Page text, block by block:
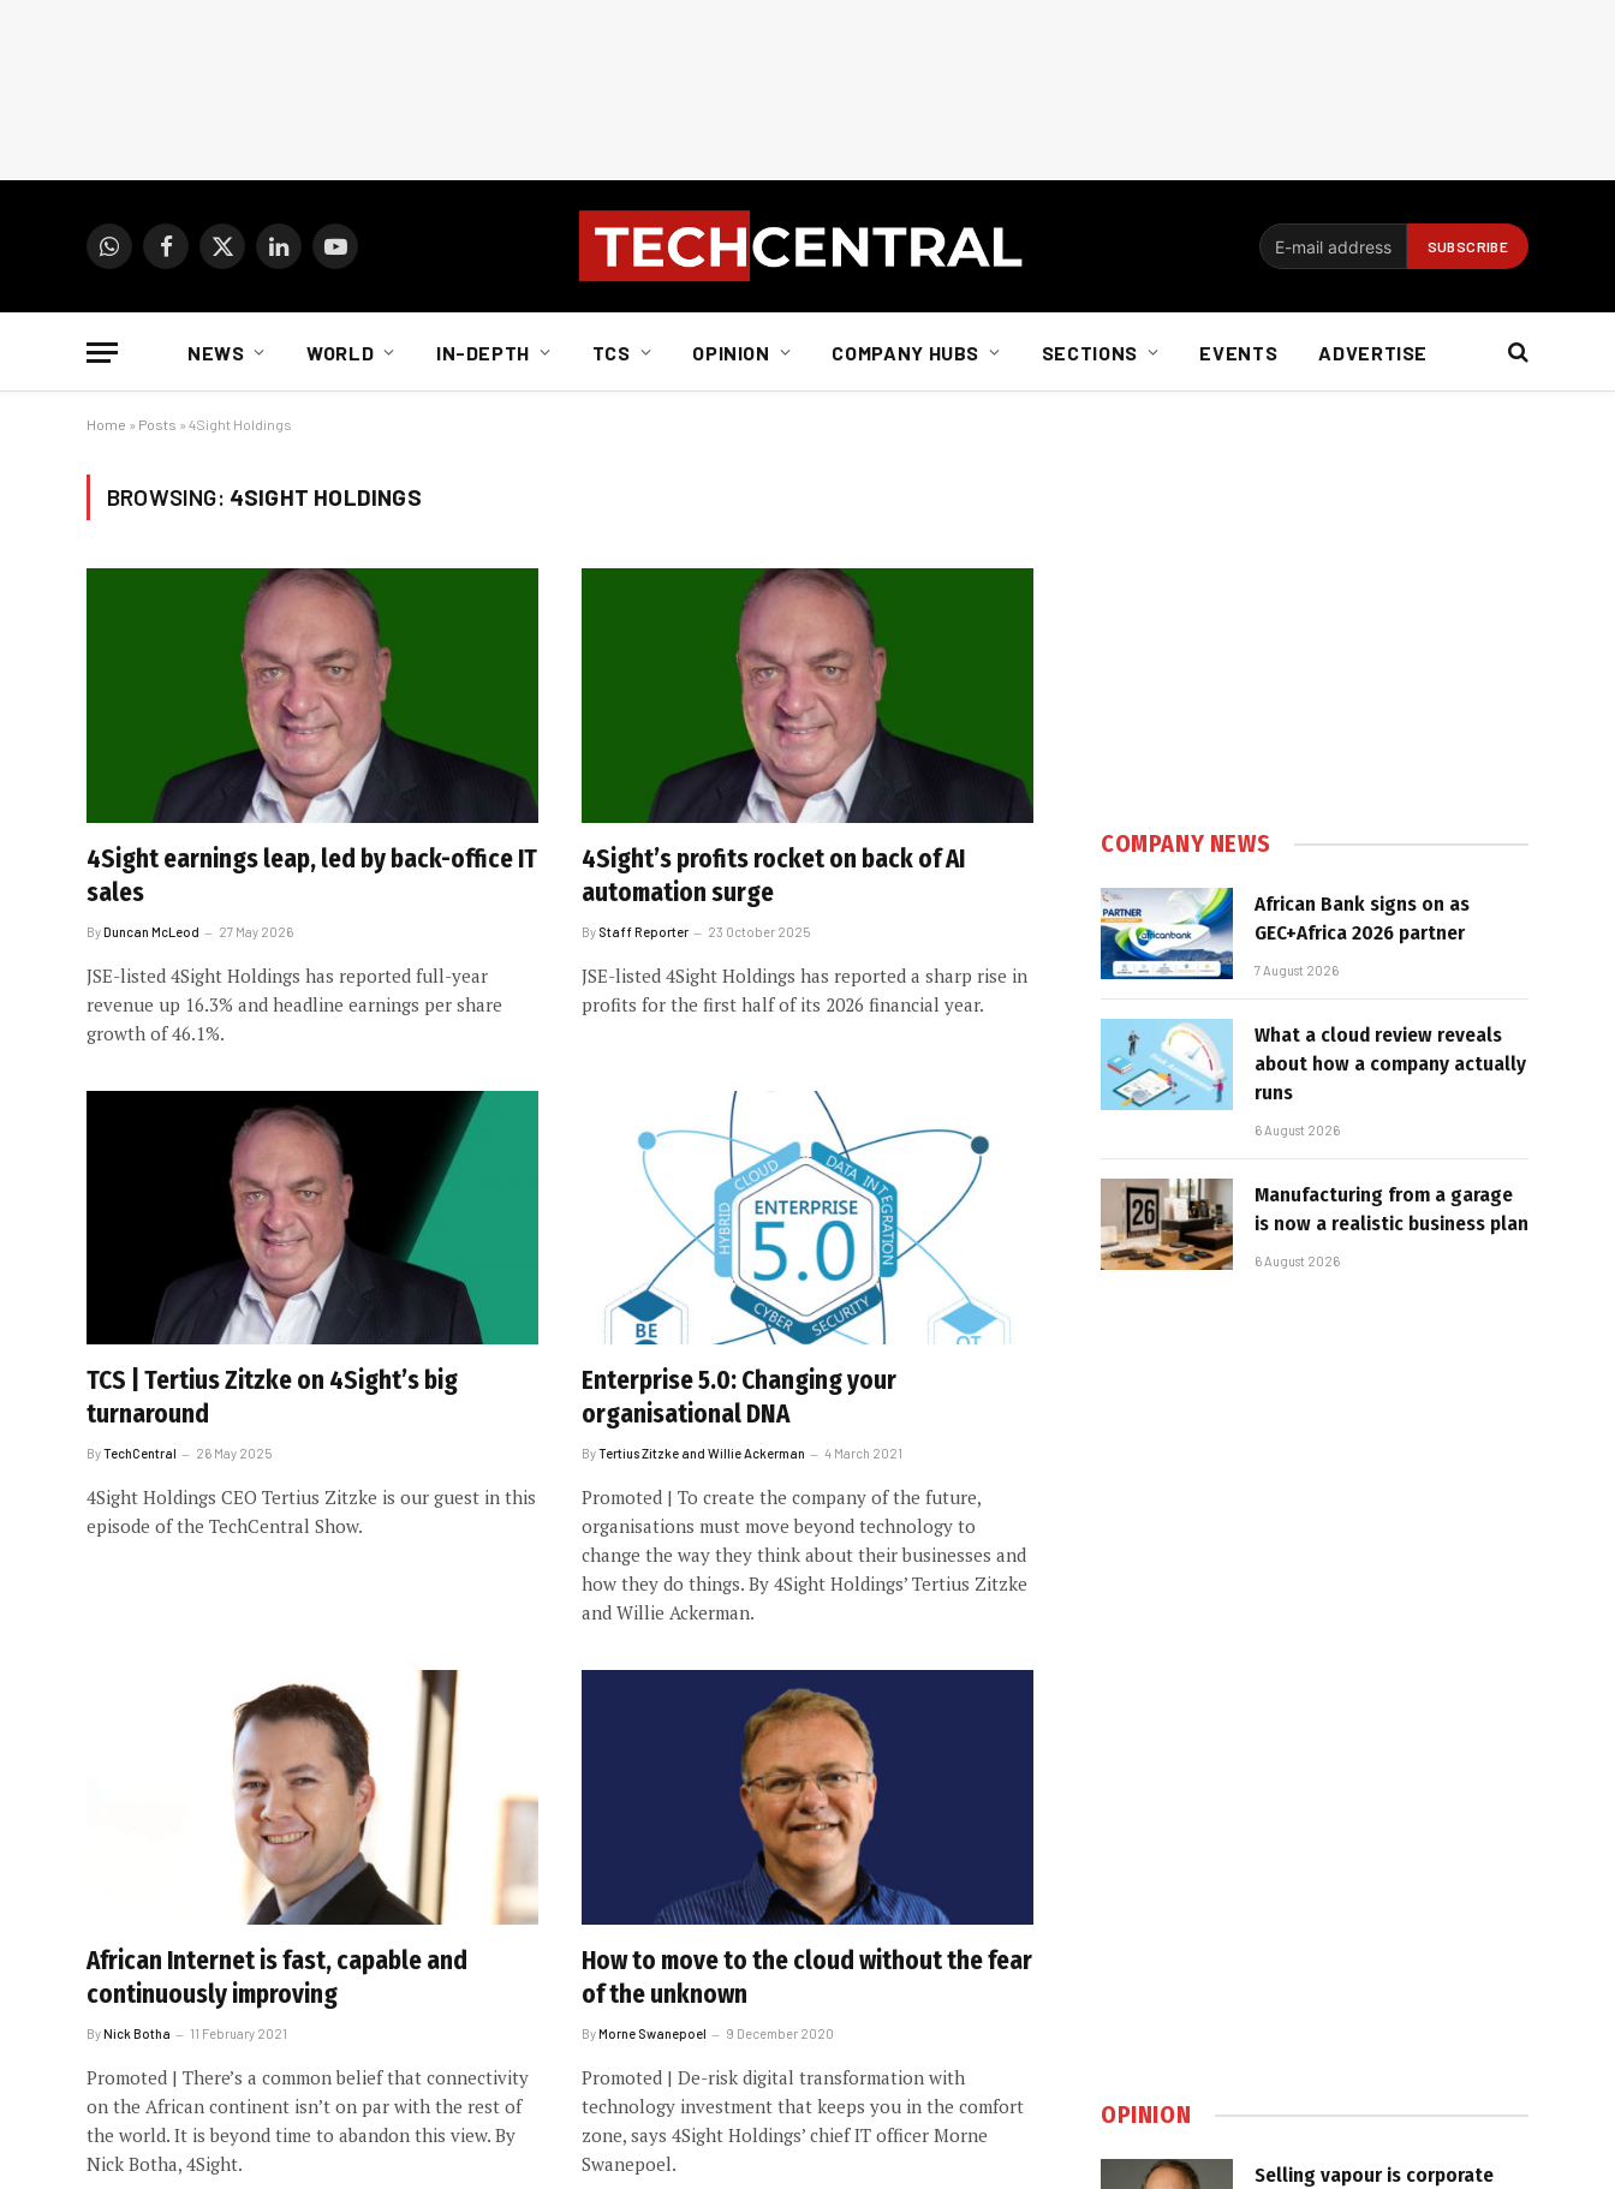
WhatsAppFacebook
X
LinkedInYouTube
NEWS WORLD IN-DEPTH TCS OPINION COMPANY HUBS SECTIONS EVENTS ADVERTISE
Home » Posts » 4Sight Holdings
BROWSING: 4SIGHT HOLDINGS
4Sight earnings leap, led by back-office IT
sales
ByDuncan McLeod 27 May 2026
JSE-listed 4Sight Holdings has reported full-year
revenue up 16.3% and headline earnings per share
growth of 46.1%.
4Sight’s profits rocket on back of AI
automation surge
By Staff Reporter 23 October 2025
JSE-listed 4Sight Holdings has reported a sharp rise in
profits for the first half of its 2026 financial year.
TCS | Tertius Zitzke on 4Sight’s big
turnaround
ByTechCentral 26 May 2025
4Sight Holdings CEO Tertius Zitzke is our guest in this
episode of the TechCentral Show.
Enterprise 5.0: Changing your
organisational DNA
ByTertius Zitzke and Willie Ackerman 4 March 2021
Promoted | To create the company of the future,
organisations must move beyond technology to
change the way they think about their businesses and
how they do things. By 4Sight Holdings’ Tertius Zitzke
and Willie Ackerman.
African Internet is fast, capable and
continuously improving
ByNick Botha 11 February 2021
Promoted | There’s a common belief that connectivity
on the African continent isn’t on par with the rest of
the world. It is beyond time to abandon this view. By
Nick Botha, 4Sight.
How to move to the cloud without the fear
of the unknown
ByMorne Swanepoel 9 December 2020
Promoted | De-risk digital transformation with
technology investment that keeps you in the comfort
zone, says 4Sight Holdings’ chief IT officer Morne
Swanepoel.
COMPANY NEWS
African Bank signs on as
GEC+Africa 2026 partner
7 August 2026
What a cloud review reveals
about how a company actually
runs
6 August 2026
Manufacturing from a garage
is now a realistic business plan
6 August 2026
OPINION
Selling vapour is corporate